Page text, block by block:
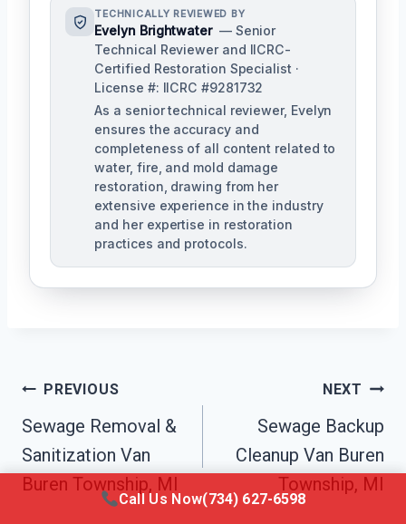
TECHNICALLY REVIEWED BY
Evelyn Brightwater — Senior
Technical Reviewer and IICRC-
Certified Restoration Specialist ·
License #: IICRC #9281732
As a senior technical reviewer, Evelyn
ensures the accuracy and
completeness of all content related to
water, fire, and mold damage
restoration, drawing from her
extensive experience in the industry
and her expertise in restoration
practices and protocols.
Post
Navigation
PREVIOUS
Sewage Removal &
Sanitization Van
Buren Township, MI
NEXT
Sewage Backup
Cleanup Van Buren
Township, MI
Call Us Now(734) 627-6598